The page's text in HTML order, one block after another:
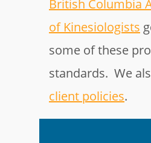
British Columbia
of Kinesiologists
some of these
standards. We
client policies.